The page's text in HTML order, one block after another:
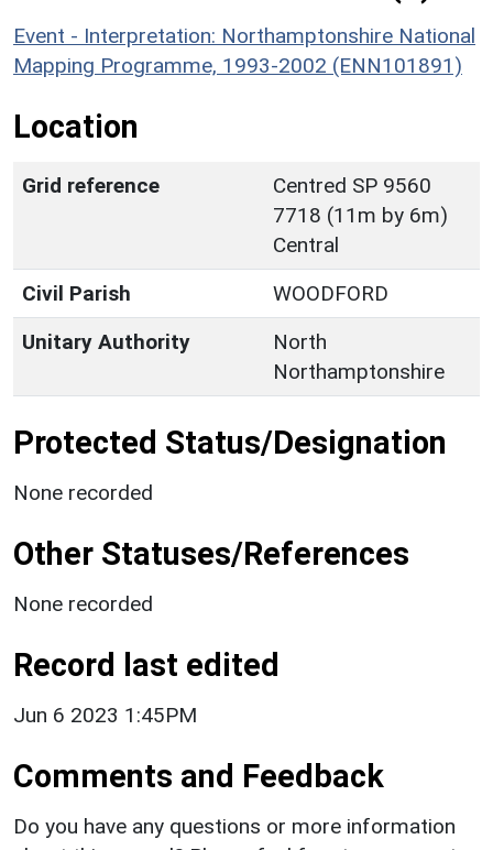
Event - Interpretation: Northamptonshire National
Mapping Programme, 1993-2002 (ENN101891)
Location
Grid reference
Centred SP 9560
7718 (11m by 6m)
Central
Civil Parish
WOODFORD
Unitary Authority
North
Northamptonshire
Protected Status/Designation
None recorded
Other Statuses/References
None recorded
Record last edited
Jun 6 2023 1:45PM
Comments and Feedback
Do you have any questions or more information